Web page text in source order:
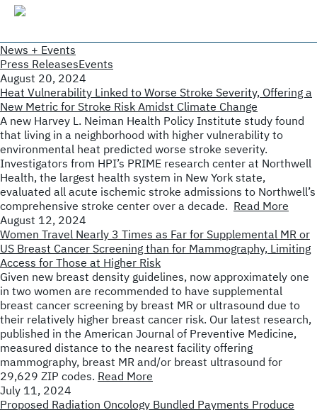
News + Events
Press ReleasesEvents
August 20, 2024
Heat Vulnerability Linked to Worse Stroke Severity, Offering a
New Metric for Stroke Risk Amidst Climate Change
A new Harvey L. Neiman Health Policy Institute study found
that living in a neighborhood with higher vulnerability to
environmental heat predicted worse stroke severity.
Investigators from HPI’s PRIME research center at Northwell
Health, the largest health system in New York state,
evaluated all acute ischemic stroke admissions to Northwell’s
comprehensive stroke center over a decade. Read More
August 12, 2024
Women Travel Nearly 3 Times as Far for Supplemental MR or
US Breast Cancer Screening than for Mammography, Limiting
Access for Those at Higher Risk
Given new breast density guidelines, now approximately one
in two women are recommended to have supplemental
breast cancer screening by breast MR or ultrasound due to
their relatively higher breast cancer risk. Our latest research,
published in the American Journal of Preventive Medicine,
measured distance to the nearest facility offering
mammography, breast MR and/or breast ultrasound for
29,629 ZIP codes. Read More
July 11, 2024
Proposed Radiation Oncology Bundled Payments Produce